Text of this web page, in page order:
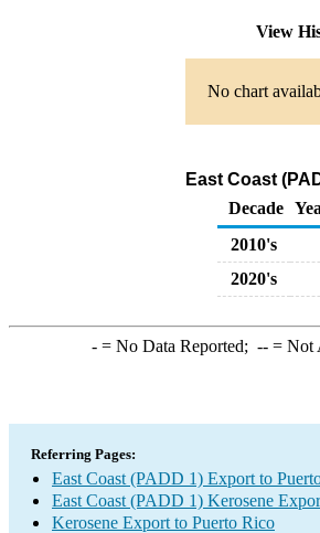
View
No chart
East Coast
Decade
2010's
2020's
-= No Data Reported; --= Not
Referring Pages:
East Coast (PADD 1) Export to
East Coast (PADD 1) Kerosene
Kerosene Export to Puerto Rico